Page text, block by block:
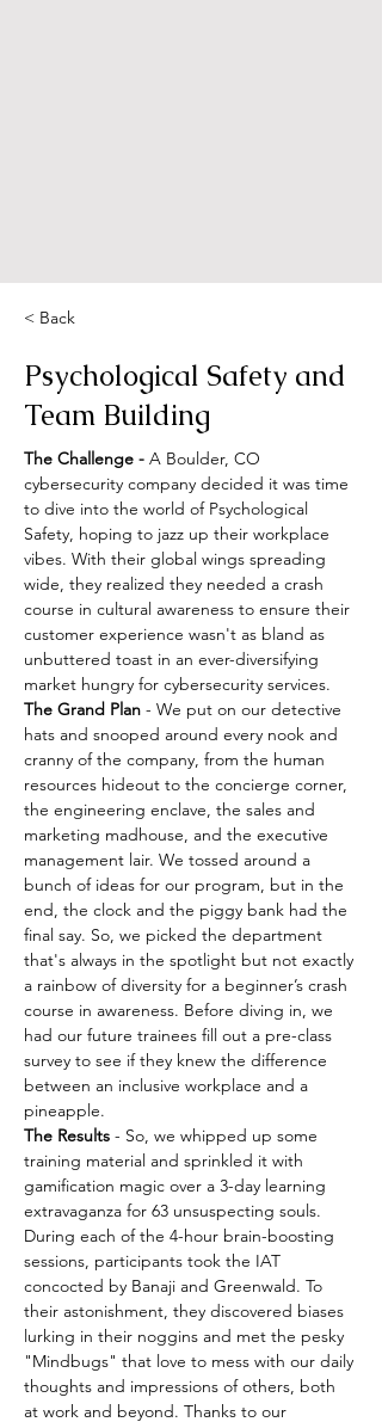
< Back
Psychological Safety and
Team Building
The Challenge - A Boulder, CO
cybersecurity company decided it was time
to dive into the world of Psychological
Safety, hoping to jazz up their workplace
vibes. With their global wings spreading
wide, they realized they needed a crash
course in cultural awareness to ensure their
customer experience wasn't as bland as
unbuttered toast in an ever-diversifying
market hungry for cybersecurity services.
The Grand Plan - We put on our detective
hats and snooped around every nook and
cranny of the company, from the human
resources hideout to the concierge corner,
the engineering enclave, the sales and
marketing madhouse, and the executive
management lair. We tossed around a
bunch of ideas for our program, but in the
end, the clock and the piggy bank had the
final say. So, we picked the department
that's always in the spotlight but not exactly
a rainbow of diversity for a beginner’s crash
course in awareness. Before diving in, we
had our future trainees fill out a pre-class
survey to see if they knew the difference
between an inclusive workplace and a
pineapple.
The Results - So, we whipped up some
training material and sprinkled it with
gamification magic over a 3-day learning
extravaganza for 63 unsuspecting souls.
During each of the 4-hour brain-boosting
sessions, participants took the IAT
concocted by Banaji and Greenwald. To
their astonishment, they discovered biases
lurking in their noggins and met the pesky
"Mindbugs" that love to mess with our daily
thoughts and impressions of others, both
at work and beyond. Thanks to our